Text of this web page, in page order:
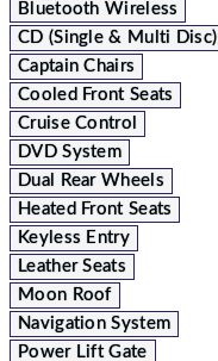
Bluetooth Wireless
CD (Single & Multi Disc)
Captain Chairs
Cooled Front Seats
Cruise Control
DVD System
Dual Rear Wheels
Heated Front Seats
Keyless Entry
Leather Seats
Moon Roof
Navigation System
Power Lift Gate